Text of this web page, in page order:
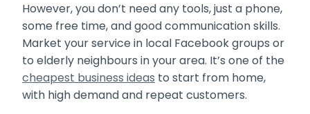
However, you don’t need any tools, just a phone,
some free time, and good communication skills.
Market your service in local Facebook groups or
to elderly neighbours in your area. It’s one of the
cheapest business ideas to start from home,
with high demand and repeat customers.